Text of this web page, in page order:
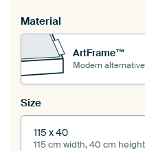
Material
ArtFrame™
Modern
Size
115 x 40
115 cm width, 40 cm height